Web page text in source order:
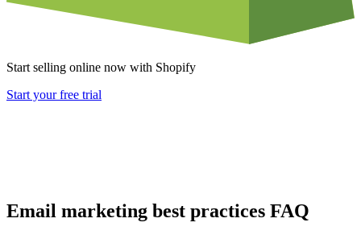
Start selling online now with Shopify
Start your free trial
Email marketing best practices FAQ